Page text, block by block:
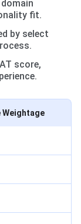
fit.
by select
score,
Weightage